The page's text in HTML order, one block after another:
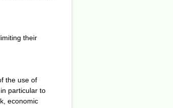
their
the use of
particular to
economic